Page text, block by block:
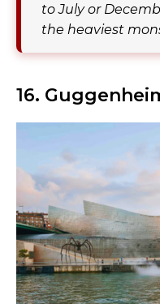
to July or
the heaviest
16.